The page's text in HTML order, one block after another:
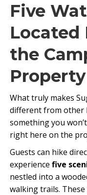
Five
Located
the
Property
What truly makes
different from other
something you
right here on the
Guests can hike
experience five
nestled into a
walking trails.